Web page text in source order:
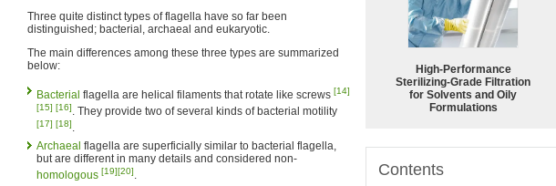
High-Performance
Sterilizing-Grade Filtration
for Solvents and Oily
Formulations
Contents
Three quite distinct types of flagella have so far been
distinguished; bacterial, archaeal and eukaryotic.
The main differences among these three types are summarized
below:
Bacterial flagella are helical filaments that rotate like screws [14]
[15] [16]. They provide two of several kinds of bacterial motility
[17] [18].
Archaeal flagella are superficially similar to bacterial flagella,
but are different in many details and considered non-
homologous [19][20].